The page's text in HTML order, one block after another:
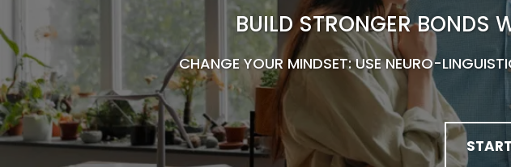
BUILD STRONGER BONDS
CHANGE YOUR MINDSET: USE NEURO-